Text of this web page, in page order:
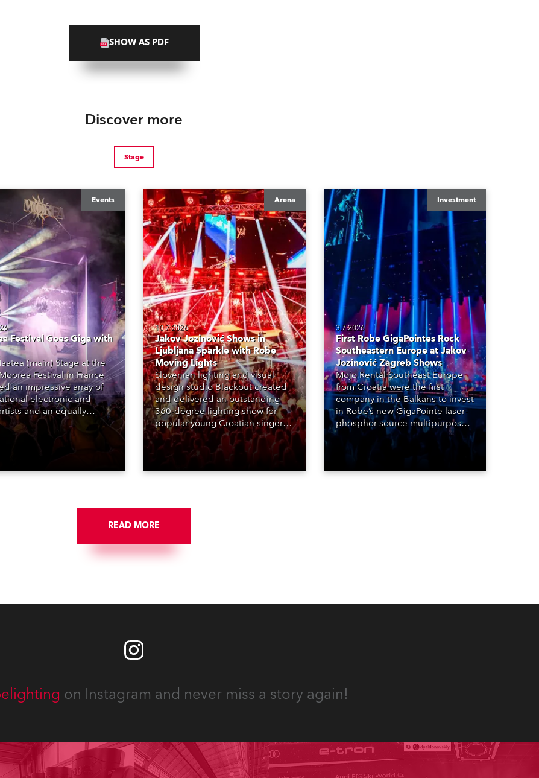
SHOW AS PDF
Discover more
Stage
Events
Festival Goes Giga with
(main) Stage at the
Festival in France
an impressive array of
electronic and
and an equally
lighting design by Loic
– of Paris-based
of the aesthetic.
Arena
10.7.2026
Jakov Jozinović Shows in
Ljubljana Sparkle with Robe
Moving Lights
Slovenian lighting and visual
design studio Blackout created
and delivered an outstanding
360-degree lighting show for
popular young Croatian singer
Jakov Jozinović, who played two
sold-out nights at the Stožice
Arena in Ljubljana.
Investment
3.7.2026
First Robe GigaPointes Rock
Southeastern Europe at Jakov
Jozinović Zagreb Shows
Mojo Rental Southeast Europe
from Croatia were the first
company in the Balkans to invest
in Robe’s new GigaPointe laser-
phosphor source multipurpose
luminaire, with a purchase of 24
fixtures. These were delivered –
Czechia – to the get-in of two
READ MORE
on Instagram and never miss a story again!